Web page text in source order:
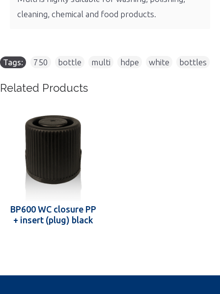
cleaning, chemical and food products.
Tags: 750 bottle multi hdpe white bottles
Related Products
BP600 WC closure PP
+ insert (plug) black